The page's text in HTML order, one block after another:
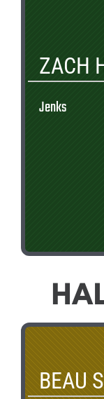
ZACH
Jenks
BEAU